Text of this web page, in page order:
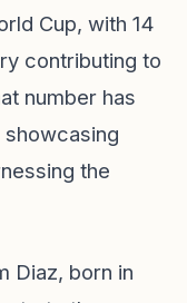
Cup, with 14
contributing to
number has
showcasing
the
Diaz, born in